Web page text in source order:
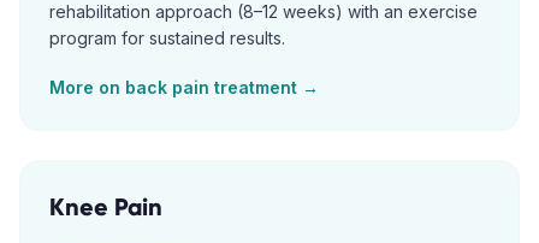
rehabilitation approach (8–12 weeks) with an exercise
program for sustained results.
More on back pain treatment →
Knee Pain